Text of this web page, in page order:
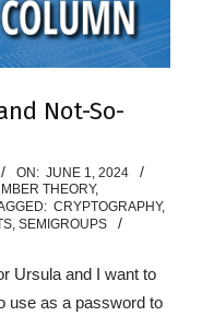
Not-So-
ON: JUNE 1, 2024
THEORY,
CRYPTOGRAPHY,
, SEMIGROUPS
Ursula and I want to
use as a password to